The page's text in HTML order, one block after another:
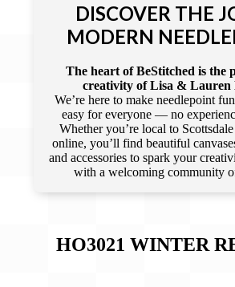
DISCOVER THE
MODERN
The heart of BeStitched is the
creativity of Lisa & Lauren
We’re here to make needlepoint
easy for everyone — no
Whether you’re local to
online, you’ll find beautiful
and accessories to spark your
with a welcoming community
HO3021 WINTER